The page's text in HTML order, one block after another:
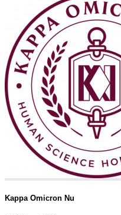
Kappa Omicron Nu